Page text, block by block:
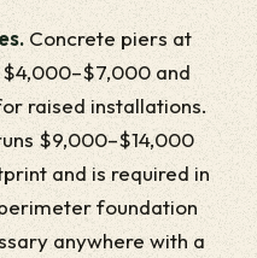
Concrete piers at
and
raised installations.
$9,000–$14,000
and is required in
foundation
anywhere with a